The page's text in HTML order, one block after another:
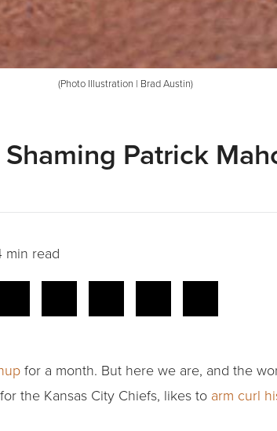
(Photo Illustration | Brad Austin)
Patrick
min read
for a month. But here we are, and the
the Kansas City Chiefs, likes to arm curl